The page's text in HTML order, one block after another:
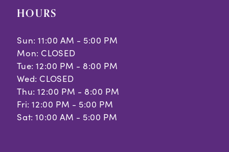
HOURS
Sun: 11:00 AM - 5:00 PM
Mon: CLOSED
Tue: 12:00 PM - 8:00 PM
Wed: CLOSED
Thu: 12:00 PM - 8:00 PM
Fri: 12:00 PM - 5:00 PM
Sat: 10:00 AM - 5:00 PM